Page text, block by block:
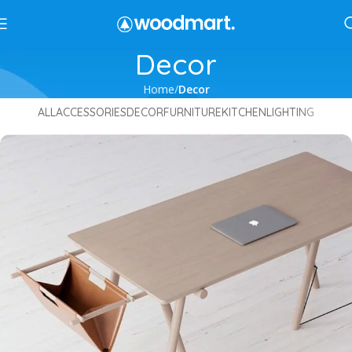
Decor
Home Decor
ALLACCESSORIESDECORFURNITUREKITCHENLIGHTING